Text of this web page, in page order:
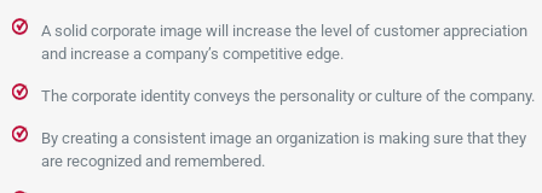
A solid corporate image will increase the level of customer appreciation
and increase a company’s competitive edge.
The corporate identity conveys the personality or culture of the company.
By creating a consistent image an organization is making sure that they
are recognized and remembered.